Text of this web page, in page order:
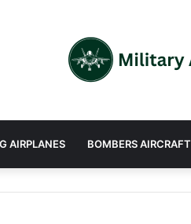
AIRPLANES BOMBERS AIRCRAFT